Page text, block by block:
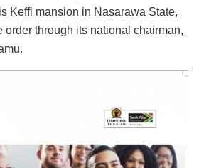
Keffi mansion in Nasarawa State,
order through its national chairman,